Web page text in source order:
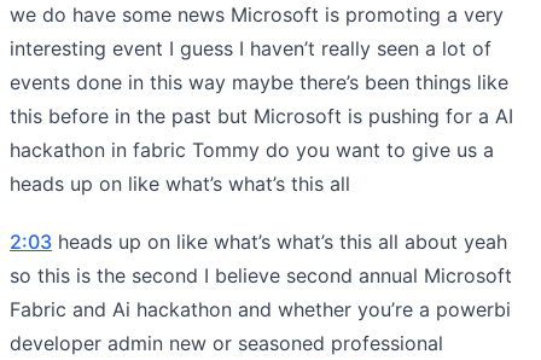
we do have some news Microsoft is promoting a very
interesting event I guess I haven’t really seen a lot of
events done in this way maybe there’s been things like
this before in the past but Microsoft is pushing for a AI
hackathon in fabric Tommy do you want to give us a
heads up on like what’s what’s this all
2:03 heads up on like what’s what’s this all about yeah
so this is the second I believe second annual Microsoft
Fabric and Ai hackathon and whether you’re a powerbi
developer admin new or seasoned professional